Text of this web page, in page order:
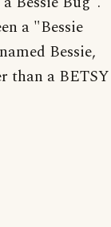
a "Bessie
Bessie,
than a BETSY